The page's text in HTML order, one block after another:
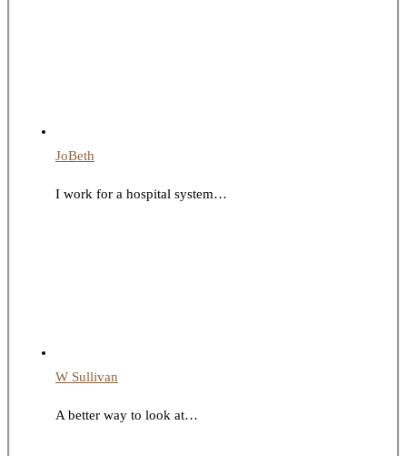
JoBeth
I work for a hospital system…
W Sullivan
A better way to look at…